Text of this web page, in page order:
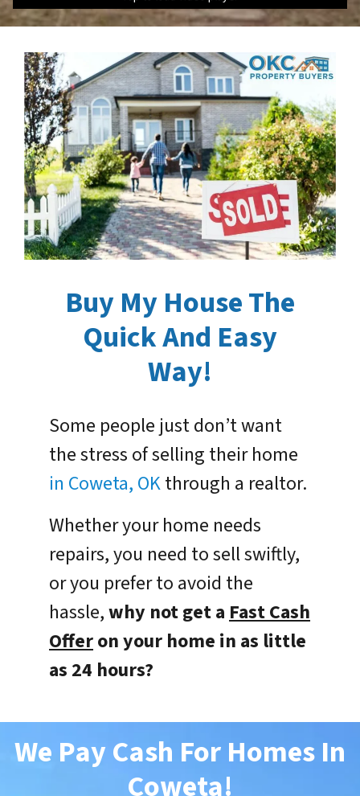
Buy My House The
Quick And Easy
Way!
Some people just don’t want
the stress of selling their home
in Coweta, OKthrough a realtor.
Whether your home needs
repairs, you need to sell swiftly,
or you prefer to avoid the
hassle,why not get aFast Cash
Offeron your home in as little
as 24 hours?
We Pay Cash For Homes In
Coweta!